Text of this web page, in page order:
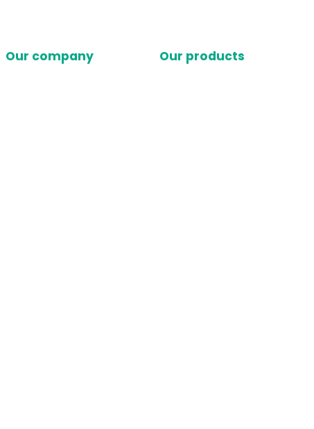
Our company Our products